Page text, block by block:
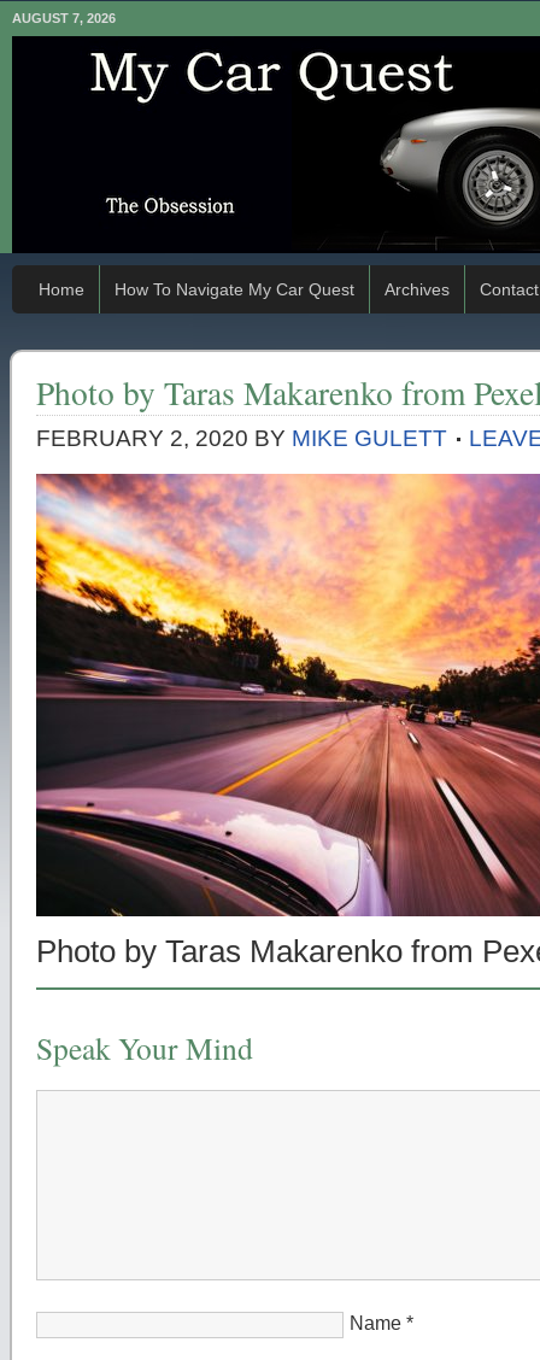
AUGUST 7, 2026
Home How To Navigate My Car Quest Archives Contact
Photo by Taras Makarenko from
FEBRUARY 2, 2020 BY MIKE GULETT
Photo by Taras Makarenko from
Speak Your Mind
Name *